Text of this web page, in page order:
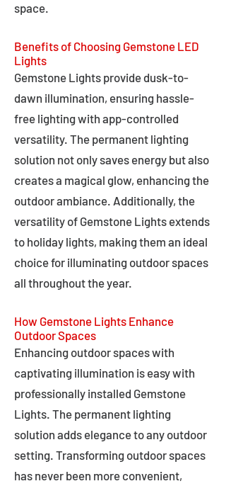
space.
Benefits of Choosing Gemstone LED
Lights
Gemstone Lights provide dusk-to-
dawn illumination, ensuring hassle-
free lighting with app-controlled
versatility. The permanent lighting
solution not only saves energy but also
creates a magical glow, enhancing the
outdoor ambiance. Additionally, the
versatility of Gemstone Lights extends
to holiday lights, making them an ideal
choice for illuminating outdoor spaces
all throughout the year.
How Gemstone Lights Enhance
Outdoor Spaces
Enhancing outdoor spaces with
captivating illumination is easy with
professionally installed Gemstone
Lights. The permanent lighting
solution adds elegance to any outdoor
setting. Transforming outdoor spaces
has never been more convenient,